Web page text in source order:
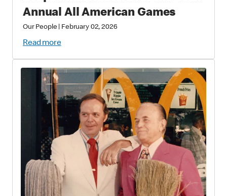
Annual All American Games
Our People February 02, 2026
Read more